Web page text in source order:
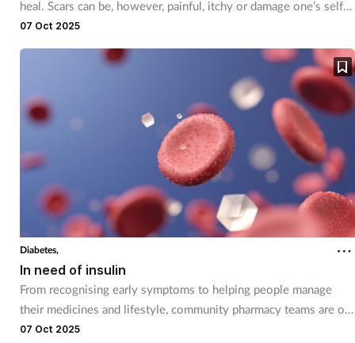
heal. Scars can be, however, painful, itchy or damage one’s self-
esteem. Training Matters explores how pharmacy teams can
support their customers
07 Oct 2025
Diabetes,
In need of insulin
From recognising early symptoms to helping people manage
their medicines and lifestyle, community pharmacy teams are on
the frontline of diabetes care.
07 Oct 2025